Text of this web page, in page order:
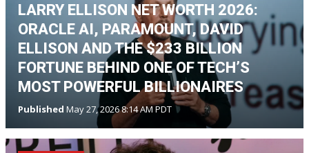
LARRY ELLISON NET WORTH 2026:
ORACLE AI, PARAMOUNT, DAVID
ELLISON AND THE $233 BILLION
FORTUNE BEHIND ONE OF TECH’S
MOST POWERFUL BILLIONAIRES
Published May 27, 2026 8:14 AM PDT